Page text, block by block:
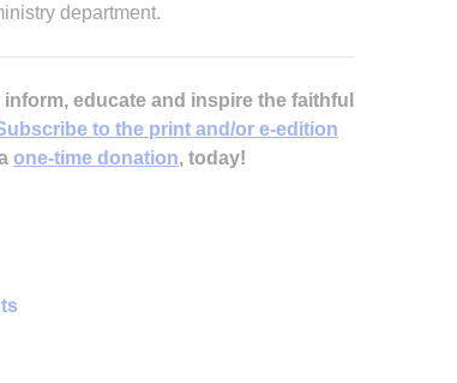
department.
educate and inspire the faithful
to the print and/or e-edition
one-time donation, today!